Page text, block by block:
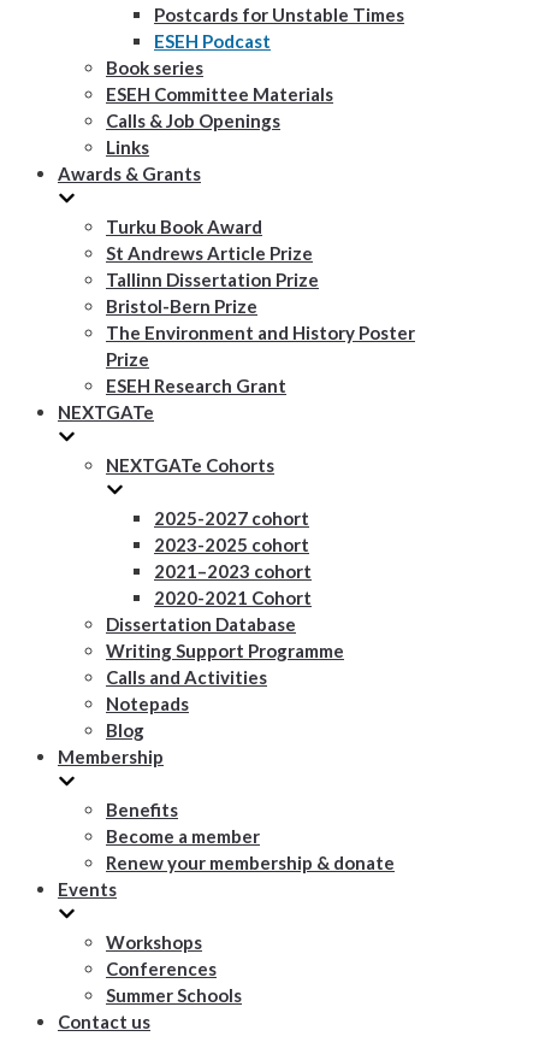
Postcards for Unstable Times
ESEH Podcast
Book series
ESEH Committee Materials
Calls & Job Openings
Links
Awards & Grants
Turku Book Award
St Andrews Article Prize
Tallinn Dissertation Prize
Bristol-Bern Prize
The Environment and History Poster
Prize
ESEH Research Grant
NEXTGATe
NEXTGATe Cohorts
2025-2027 cohort
2023-2025 cohort
2021–2023 cohort
2020-2021 Cohort
Dissertation Database
Writing Support Programme
Calls and Activities
Notepads
Blog
Membership
Benefits
Become a member
Renew your membership & donate
Events
Workshops
Conferences
Summer Schools
Contact us